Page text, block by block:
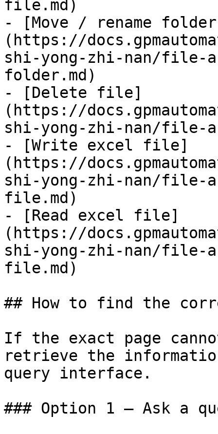
file.md)
- [Move / rename
(https://
shi-yong-zhi-nan/file-
folder.md)
- [Delete file]
(https://
shi-yong-zhi-nan/file-
- [Write excel file]
(https://
shi-yong-zhi-nan/file-
file.md)
- [Read excel file]
(https://
shi-yong-zhi-nan/file-
file.md)
## How to find the
If the exact page
retrieve the
query interface.
### Option 1 — Ask a